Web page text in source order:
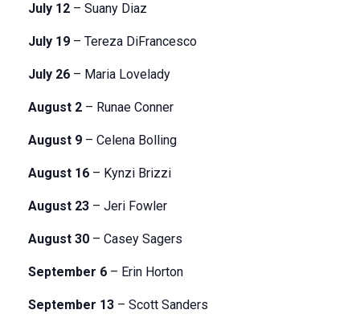
July 12 – Suany Diaz
July 19 – Tereza DiFrancesco
July 26 – Maria Lovelady
August 2 – Runae Conner
August 9 – Celena Bolling
August 16 – Kynzi Brizzi
August 23 – Jeri Fowler
August 30 – Casey Sagers
September 6 – Erin Horton
September 13 – Scott Sanders